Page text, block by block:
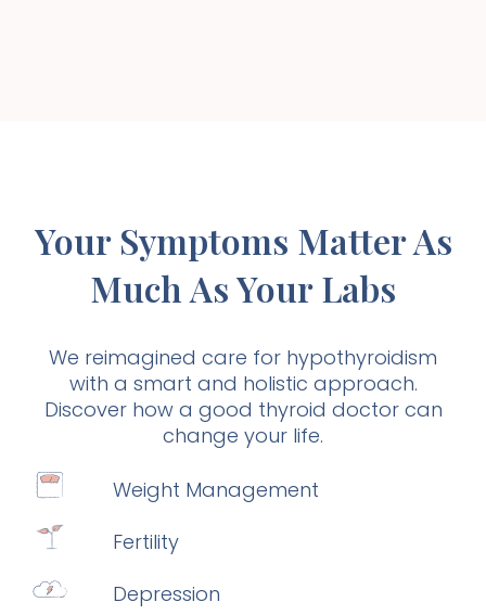
Your Symptoms Matter As
Much As Your Labs
We reimagined care for hypothyroidism
with a smart and holistic approach.
Discover how a good thyroid doctor can
change your life.
Weight Management
Fertility
Depression